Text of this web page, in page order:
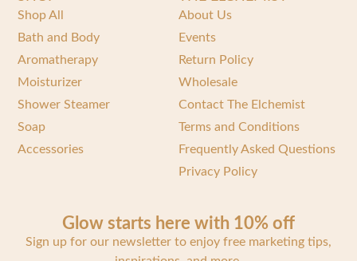
Shop All
Bath and Body
Aromatherapy
Moisturizer
Shower Steamer
Soap
Accessories
About Us
Events
Return Policy
Wholesale
Contact The Elchemist
Terms and Conditions
Frequently Asked Questions
Privacy Policy
Glow starts here with 10% off
Sign up for our newsletter to enjoy free marketing tips,